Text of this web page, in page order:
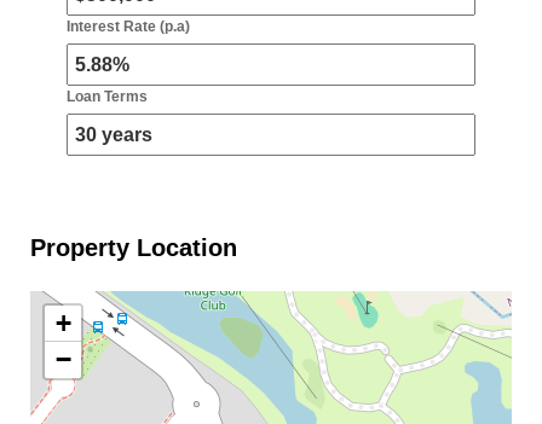
Interest Rate (p.a)
Loan Terms
Property Location
+
−